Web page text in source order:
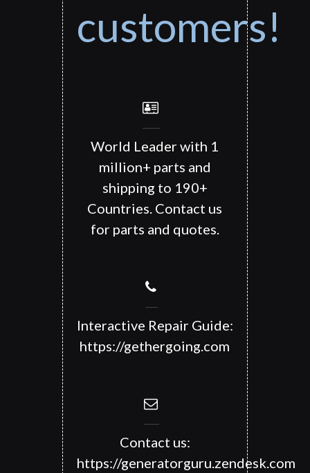
customers!
World Leader with 1
million+ parts and
shipping to 190+
Countries. Contact us
for parts and quotes.
Interactive Repair Guide:
https://gethergoing.com
Contact us:
https://generatorguru.zendesk.com